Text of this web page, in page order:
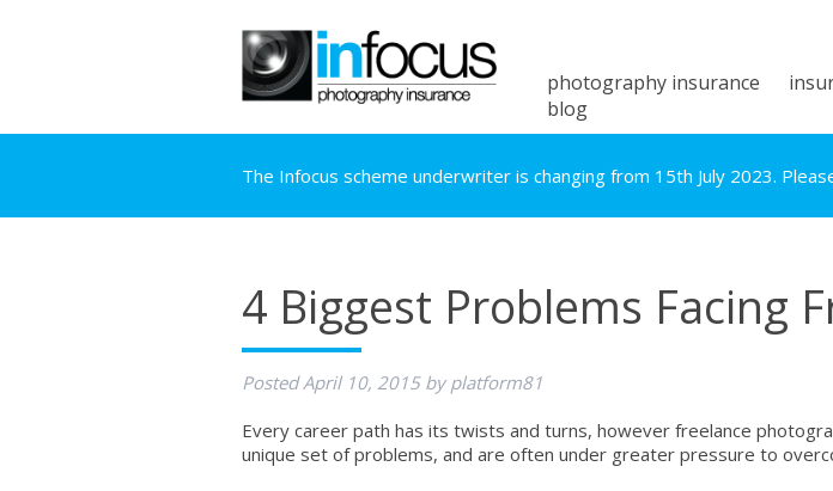
photography insurance
blog
The Infocus scheme underwriter is changing from 15th July 2023.
4 Biggest Problems Facing
PostedApril 10, 2015 by platform81
Every career path has its twists and turns, however freelance
unique set of problems, and are often under greater pressure to